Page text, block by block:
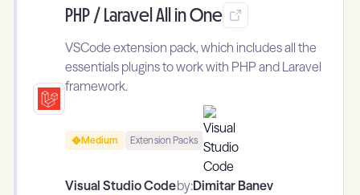
PHP / Laravel All in One
VSCode extension pack, which includes all the
essentials plugins to work with PHP and Laravel
framework.
Medium Extension Packs
Visual Studio Codeby:Dimitar Banev